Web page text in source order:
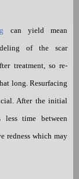
can yield mean
of the scar
treatment, so re-
long. Resurfacing
After the initial
time between
redness which may